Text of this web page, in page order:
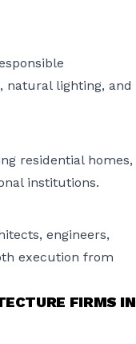
natural lighting, and
residential homes,
institutions.
engineers,
execution from
FIRMS IN